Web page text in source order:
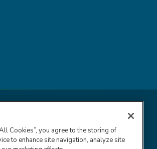
Cookies”, you agree to the storing of
to enhance site navigation, analyze site